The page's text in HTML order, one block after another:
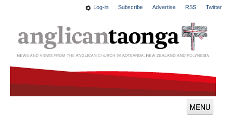
Log-in Subscribe Advertise RSS Twitter
MENU